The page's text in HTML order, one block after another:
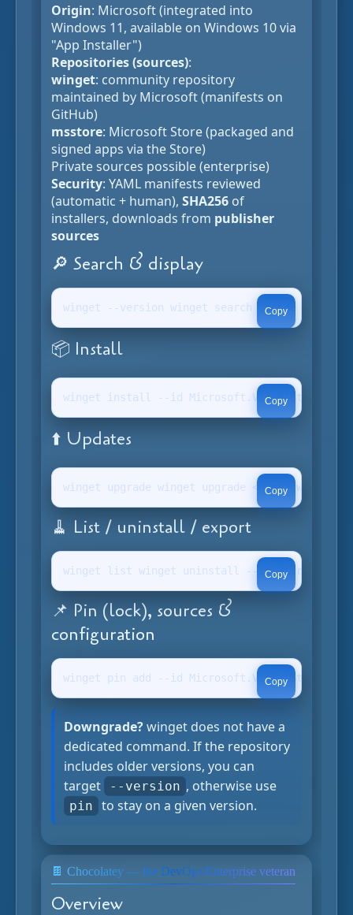
Origin: Microsoft (integrated into
Windows 11, available on Windows 10 via
"App Installer")
Repositories (sources):
winget: community repository
maintained by Microsoft (manifests on
GitHub)
msstore: Microsoft Store (packaged and
signed apps via the Store)
Private sources possible (enterprise)
Security: YAML manifests reviewed
(automatic + human), SHA256 of
installers, downloads from publisher
sources
🔎 Search & display
Copy
winget --version winget search vscode winget
📦 Install
Copy
winget install --id
⬆️ Updates
Copy
winget upgrade winget upgrade <name> winget
🧹 List / uninstall / export
Copy
winget list winget uninstall --id
📌 Pin (lock), sources &
configuration
Copy
winget pin add --id
Downgrade?winget does not have a
dedicated command. If the repository
includes older versions, you can
target
--version , otherwise use
pin to stay on a given version.
🍫 Chocolatey — the DevOps/Enterprise veteran
Overview